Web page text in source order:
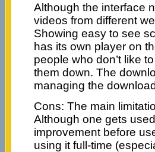
Although the interface
videos from different
Showing easy to see
has its own player on
people who don’t like
them down. The
managing the
Cons: The main
Although one gets
improvement before
using it full-time